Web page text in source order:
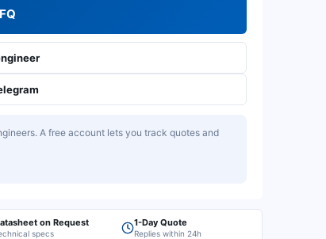
A free account lets you track quotes and
on Request
specs
1-Day Quote
Replies within 24h